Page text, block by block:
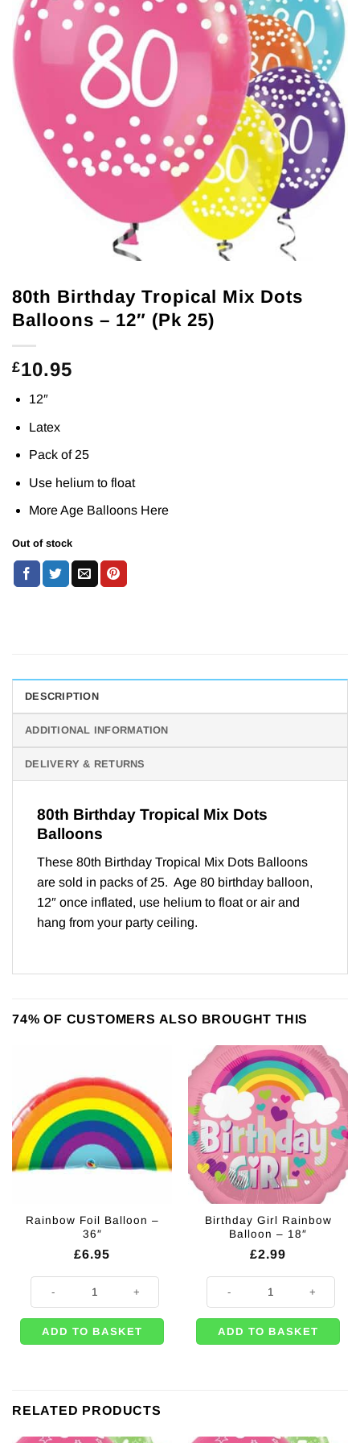
80th Birthday Tropical Mix Dots
Balloons – 12″ (Pk 25)
£10.95
12″
Latex
Pack of 25
Use helium to float
More Age Balloons Here
Out of stock
DESCRIPTION
ADDITIONAL INFORMATION
DELIVERY & RETURNS
80th Birthday Tropical Mix Dots
Balloons
These 80th Birthday Tropical Mix Dots Balloons
are sold in packs of 25. Age 80 birthday balloon,
12″ once inflated, use helium to float or air and
hang from your party ceiling.
74% OF CUSTOMERS ALSO BROUGHT THIS
Rainbow Foil Balloon –
36″
£6.95
Rainbow Foil Balloon - 36" quantity
ADD TO BASKET
Birthday Girl Rainbow
Balloon – 18″
£2.99
Birthday Girl Rainbow Balloon -
ADD TO BASKET
RELATED PRODUCTS